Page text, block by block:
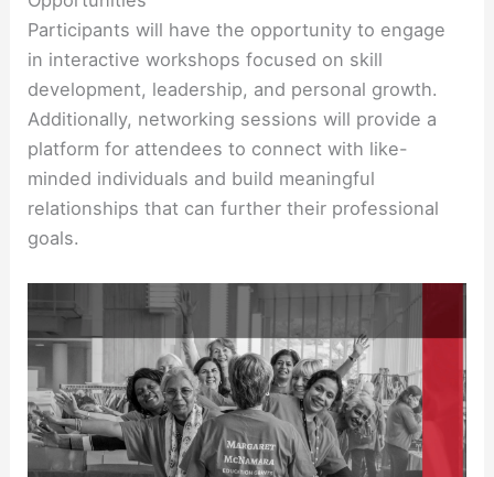
Participants will have the opportunity to engage
in interactive workshops focused on skill
development, leadership, and personal growth.
Additionally, networking sessions will provide a
platform for attendees to connect with like-
minded individuals and build meaningful
relationships that can further their professional
goals.